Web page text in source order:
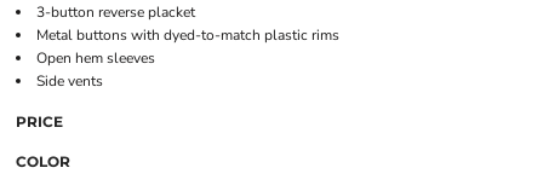
3-button reverse placket
Metal buttons with dyed-to-match plastic rims
Open hem sleeves
Side vents
PRICE
COLOR